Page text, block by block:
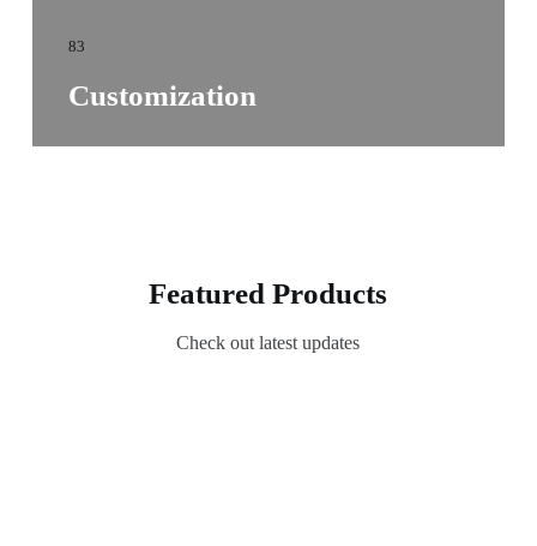
83
Customization
Featured Products
Check out latest updates